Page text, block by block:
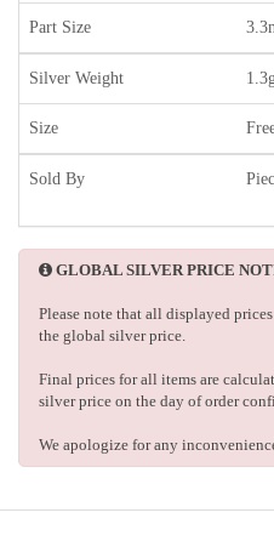
Part Size
Silver Weight
Size
Sold By
GLOBAL SILVER PRICE
Please note that all displayed prices
the global silver price.
Final prices for all items are
silver price on the day of order
We apologize for any